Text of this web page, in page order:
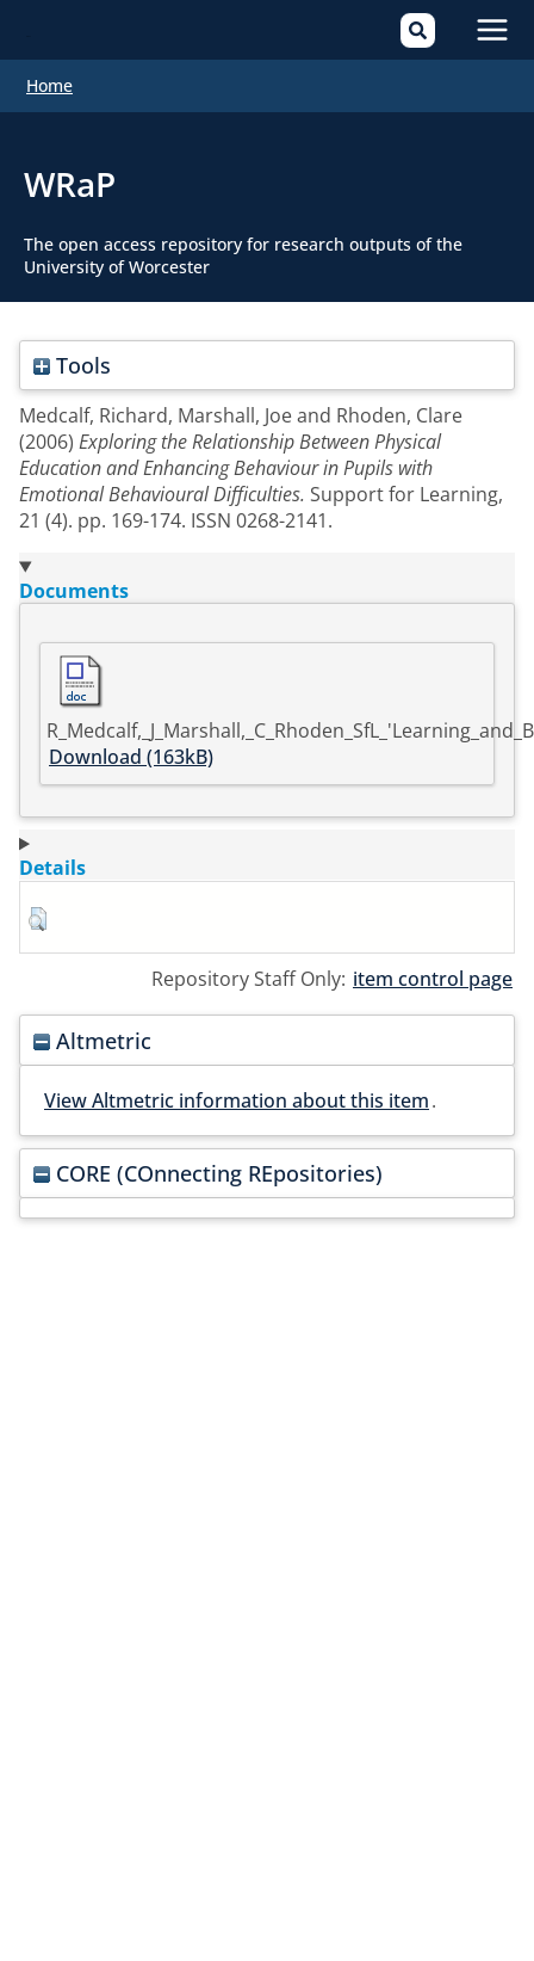
Home
WRaP
The open access repository for research outputs of the
University of Worcester
Tools
Medcalf, Richard, Marshall, Joeand Rhoden, Clare
(2006) Exploring the Relationship Between Physical
Education and Enhancing Behaviour in Pupils with
Emotional Behavioural Difficulties. Support for Learning,
21 (4). pp. 169-174. ISSN 0268-2141.
Documents
Download (163kB)
Details
Repository Staff Only: item control page
Altmetric
View Altmetric information about this item.
CORE (COnnecting REpositories)